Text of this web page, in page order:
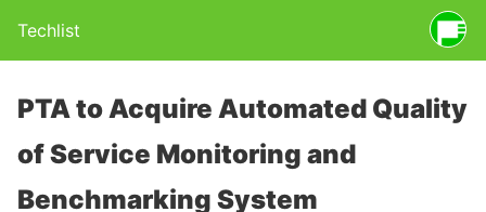
Techlist
PTA to Acquire Automated Quality
of Service Monitoring and
Benchmarking System